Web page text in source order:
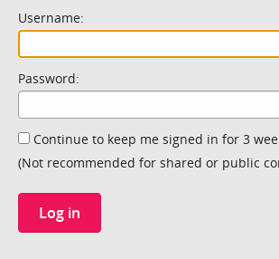
Username:
Password:
Continue to keep me signed in for 3
(Not recommended for shared or public
Log in